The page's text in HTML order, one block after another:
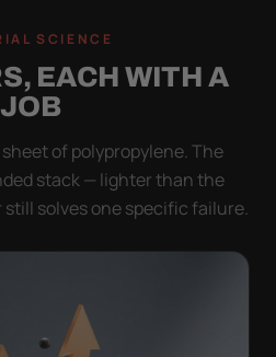
SCIENCE
EACH WITH A
JOB
of polypropylene. The
stack — lighter than the
solves one specific failure.